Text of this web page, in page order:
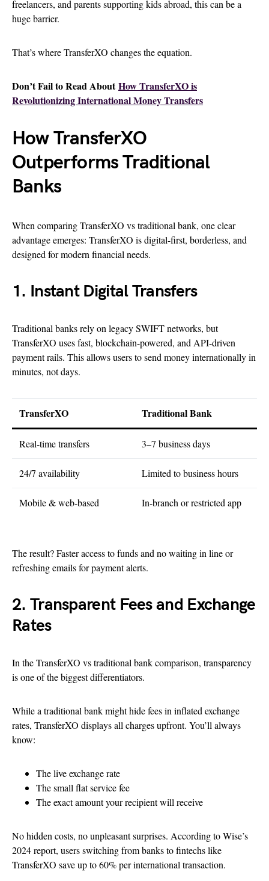
freelancers, and parents supporting kids abroad, this can be a
huge barrier.
That’s where TransferXO changes the equation.
Don’t Fail to Read AboutHow TransferXO is
Revolutionizing International Money Transfers
How TransferXO
Outperforms Traditional
Banks
When comparing TransferXO vs traditional bank, one clear
advantage emerges: TransferXO is digital-first, borderless, and
designed for modern financial needs.
1. Instant Digital Transfers
Traditional banks rely on legacy SWIFT networks, but
TransferXO uses fast, blockchain-powered, and API-driven
payment rails. This allows users to send money internationally in
minutes, not days.
TransferXO Traditional Bank
Real-time transfers 3–7 business days
24/7 availability Limited to business hours
Mobile & web-based In-branch or restricted app
The result? Faster access to funds and no waiting in line or
refreshing emails for payment alerts.
2. Transparent Fees and Exchange
Rates
In the TransferXO vs traditional bank comparison, transparency
is one of the biggest differentiators.
While a traditional bank might hide fees in inflated exchange
rates, TransferXO displays all charges upfront. You’ll always
know:
The live exchange rate
The small flat service fee
The exact amount your recipient will receive
No hidden costs, no unpleasant surprises. According to Wise’s
2024 report, users switching from banks to fintechs like
TransferXO save up to 60% per international transaction.